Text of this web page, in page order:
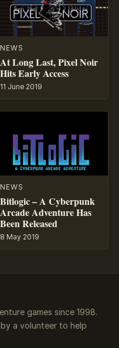
NEWS
At Long Last, Pixel Noir
Hits Early Access
11 June 2019
NEWS
Bitlogic – A Cyberpunk
Arcade Adventure Has
Been Released
8 May 2019
games since 1998.
a volunteer to help